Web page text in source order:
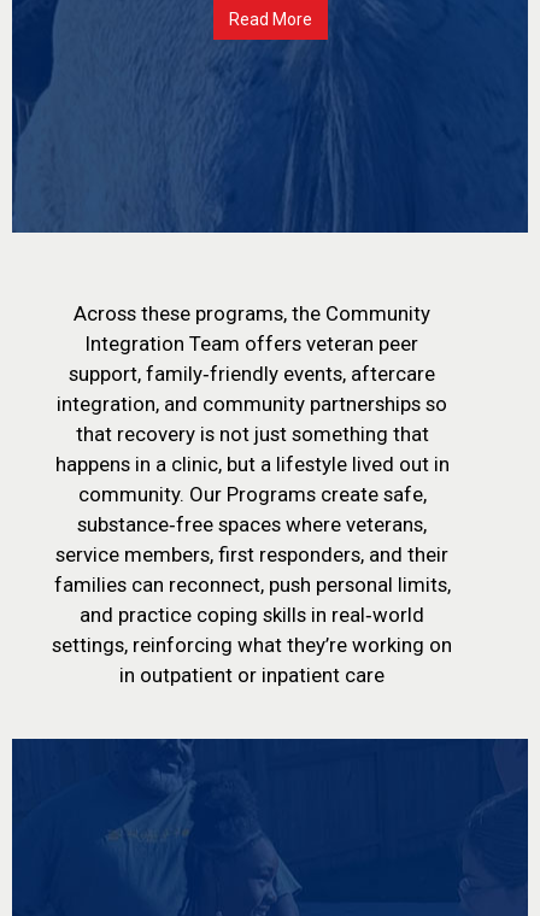
Read More
Across these programs, the Community
Integration Team offers veteran peer
support, family‑friendly events, aftercare
integration, and community partnerships so
that recovery is not just something that
happens in a clinic, but a lifestyle lived out in
community. Our Programs create safe,
substance‑free spaces where veterans,
service members, first responders, and their
families can reconnect, push personal limits,
and practice coping skills in real‑world
settings, reinforcing what they’re working on
in outpatient or inpatient care